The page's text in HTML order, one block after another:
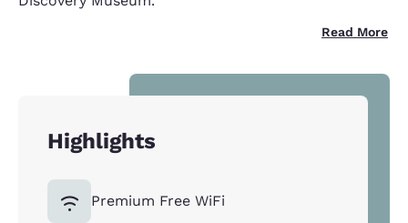
Read More
Highlights
Premium Free WiFi